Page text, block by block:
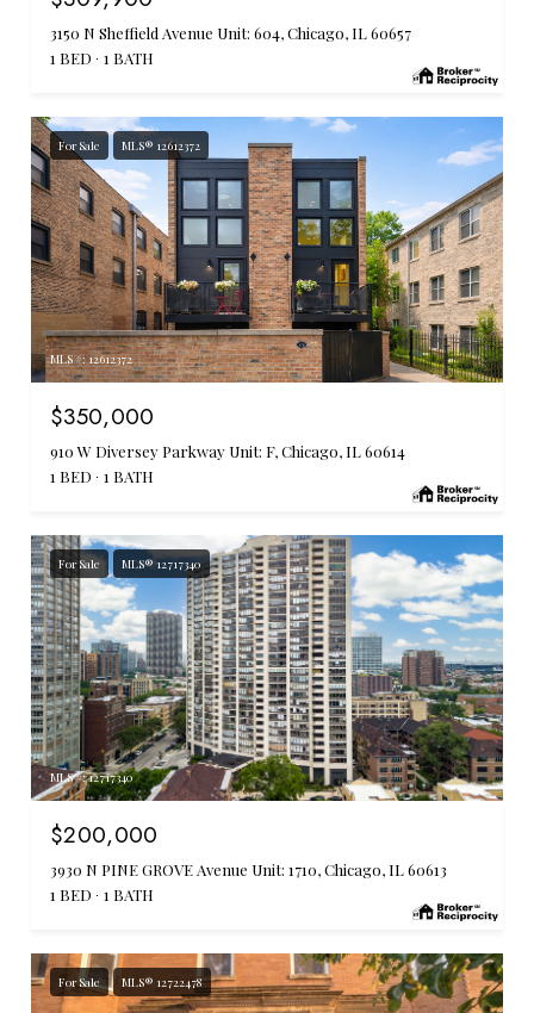
3150 N Sheffield Avenue Unit: 604, Chicago, IL 60657
1 BED
1 BATH
For Sale MLS® 12612372
MLS #: 12612372
$350,000
910 W Diversey Parkway Unit: F, Chicago, IL 60614
1 BED
1 BATH
For Sale MLS® 12717340
MLS #: 12717340
$200,000
3930 N PINE GROVE Avenue Unit: 1710, Chicago, IL 60613
1 BED
1 BATH
For Sale MLS® 12722478